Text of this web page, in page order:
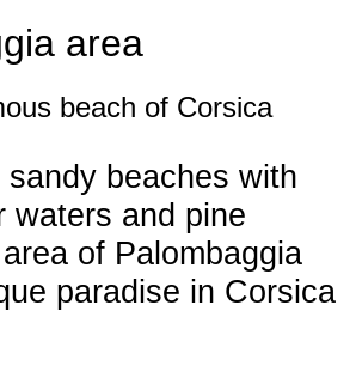
area
beach of Corsica
beaches with
waters and pine
of Palombaggia
paradise in Corsica